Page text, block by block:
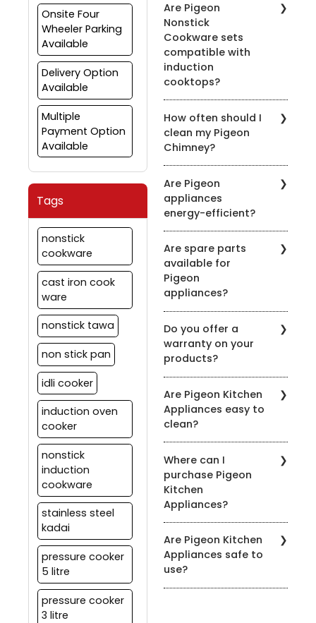
Onsite Four
Wheeler Parking
Available
Delivery Option
Available
Multiple
Payment Option
Available
Tags
nonstick
cookware
cast iron cook
ware
nonstick tawa
non stick pan
idli cooker
induction oven
cooker
nonstick
induction
cookware
stainless steel
kadai
pressure cooker
5 litre
pressure cooker
3 litre
your mixer grinder, clean
it after every use, avoid
overloading, and ensure
the appliance is properly
grounded.
Are Pigeon
Nonstick
Cookware sets
compatible with
induction
cooktops?
cookware sets are
compatible with induction
cooktops. Look for the
induction-compatible
symbol on the product
description.
How often should I
clean my Pigeon
Chimney?
clean the chimney filters
every 2-3 weeks,
depending on usage.
Regular maintenance
ensures optimal
performance.
Are Pigeon
appliances
energy-efficient?
energy efficiency. Many
of our appliances are
designed to be energy-
efficient to help you save
on your energy bills.
Are spare parts
available for
Pigeon
appliances?
for our appliances. You
can order them through
our official website or
contact our customer
support for assistance.
Do you offer a
warranty on your
products?
warranties on most of
our appliances. Warranty
details vary by product,
so please check the
specific product's
warranty information.
Are Pigeon Kitchen
Appliances easy to
clean?
appliances are designed
for easy cleaning. Refer
to the product's user
manual for specific
cleaning instructions.
Where can I
purchase Pigeon
Kitchen
Appliances?
at authorized Pigeon
retailers, leading
department stores, and
on our official website.
Are Pigeon Kitchen
Appliances safe to
use?